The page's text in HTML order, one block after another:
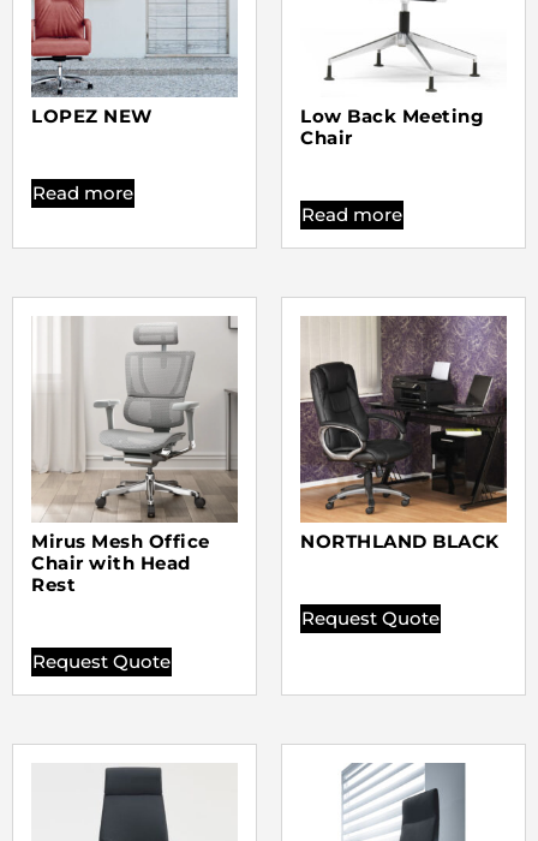
LOPEZ NEW
Read more
Low Back Meeting
Chair
Read more
Mirus Mesh Office
Chair with Head
Rest
Request Quote
NORTHLAND BLACK
Request Quote